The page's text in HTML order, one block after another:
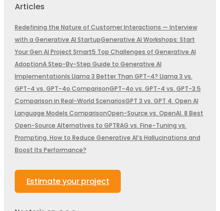
Articles
Redefining the Nature of Customer Interactions — Interview
with a Generative AI StartupGenerative AI Workshops: Start
Your Gen AI Project Smart5 Top Challenges of Generative AI
AdoptionA Step-By-Step Guide to Generative AI
ImplementationIs Llama 3 Better Than GPT-4? Llama 3 vs.
GPT-4 vs. GPT-4o ComparisonGPT-4o vs. GPT-4 vs. GPT-3.5
Comparison in Real-World ScenariosGPT 3 vs. GPT 4. Open AI
Language Models ComparisonOpen-Source vs. OpenAI. 8 Best
Open-Source Alternatives to GPTRAG vs. Fine-Tuning vs.
Prompting. How to Reduce Generative AI’s Hallucinations and
Boost Its Performance?
Estimate your project